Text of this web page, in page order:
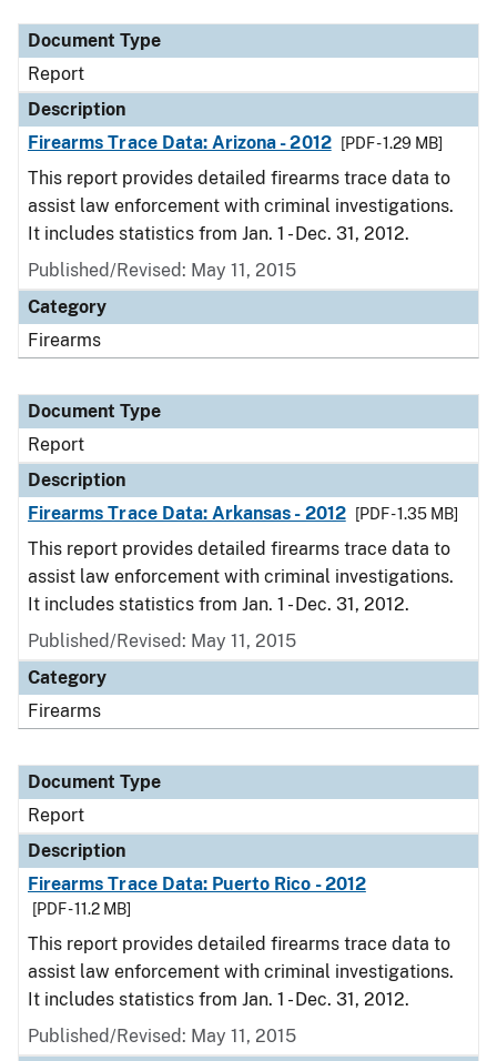
Document Type
Report
Description
Firearms Trace Data: Arizona - 2012
[PDF - 1.29 MB]
This report provides detailed firearms trace data to
assist law enforcement with criminal investigations.
It includes statistics from Jan. 1 - Dec. 31, 2012.
Published/Revised: May 11, 2015
Category
Firearms
Document Type
Report
Description
Firearms Trace Data: Arkansas - 2012
[PDF - 1.35 MB]
This report provides detailed firearms trace data to
assist law enforcement with criminal investigations.
It includes statistics from Jan. 1 - Dec. 31, 2012.
Published/Revised: May 11, 2015
Category
Firearms
Document Type
Report
Description
Firearms Trace Data: Puerto Rico - 2012
[PDF - 11.2 MB]
This report provides detailed firearms trace data to
assist law enforcement with criminal investigations.
It includes statistics from Jan. 1 - Dec. 31, 2012.
Published/Revised: May 11, 2015